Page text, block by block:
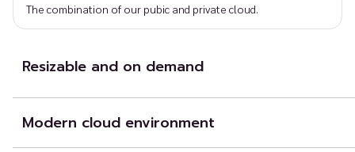
The combination of our pubic and private cloud.
Resizable and on demand
Our IaaS offerings provide a scalable, on-demand, compute cloud
machines (VMs) on demand combined with secure networking,
Modern cloud environment
We provide an environment that support next generation cloud-